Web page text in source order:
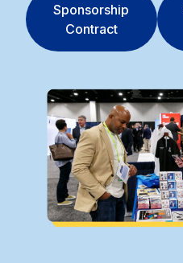
Sponsorship
Contract